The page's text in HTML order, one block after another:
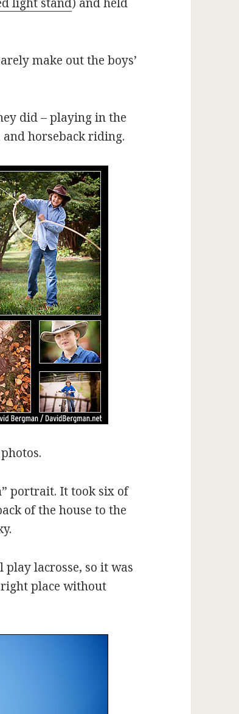
make out the boys’
did – playing in the
horseback riding.
portrait. It took six of
of the house to the
lacrosse, so it was
place without